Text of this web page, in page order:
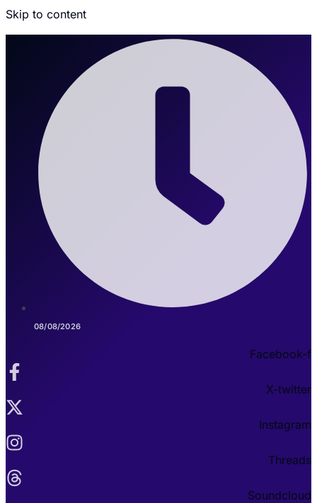
Skip to content
08/08/2026
Facebook-f
X-twitter
Instagram
Threads
Soundcloud